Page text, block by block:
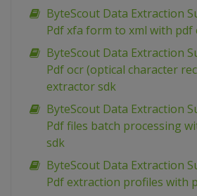
ByteScout Data Extraction
Pdf xfa form to xml with pdf
ByteScout Data Extraction
Pdf ocr (optical character
extractor sdk
ByteScout Data Extraction
Pdf files batch processing
sdk
ByteScout Data Extraction
Pdf extraction profiles with